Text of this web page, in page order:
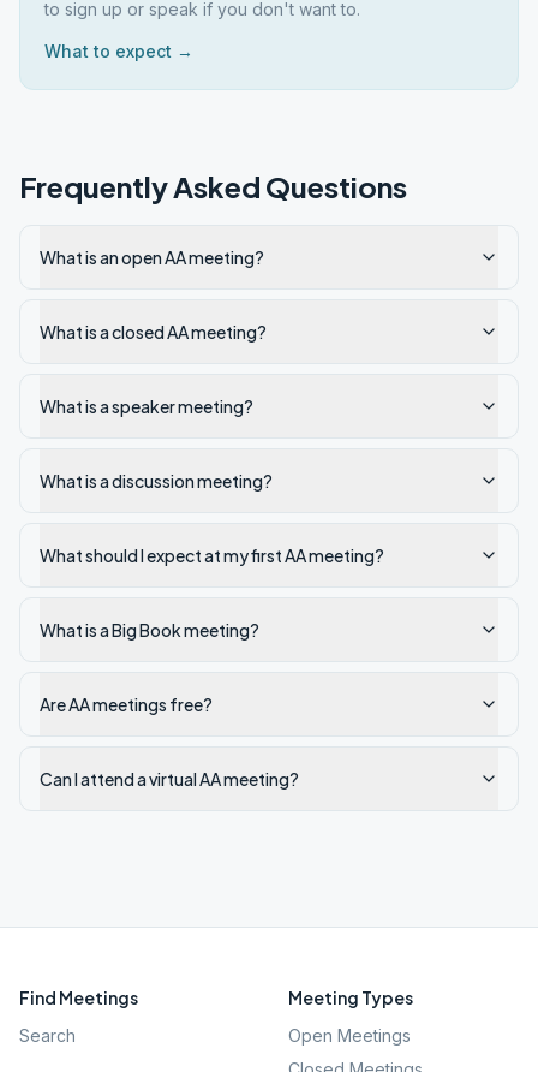
to sign up or speak if you don't want to.
What to expect →
Frequently Asked Questions
What is an open AA meeting?
What is a closed AA meeting?
What is a speaker meeting?
What is a discussion meeting?
What should I expect at my first AA meeting?
What is a Big Book meeting?
Are AA meetings free?
Can I attend a virtual AA meeting?
Find Meetings
Search
Meeting Types
Open Meetings